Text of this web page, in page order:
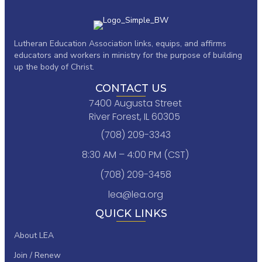
Lutheran Education Association links, equips, and affirms
educators and workers in ministry for the purpose of building
up the body of Christ.
CONTACT US
7400 Augusta Street
River Forest, IL 60305
(708) 209-3343
8:30 AM – 4:00 PM (CST)
(708) 209-3458
lea@lea.org
QUICK LINKS
About LEA
Join / Renew